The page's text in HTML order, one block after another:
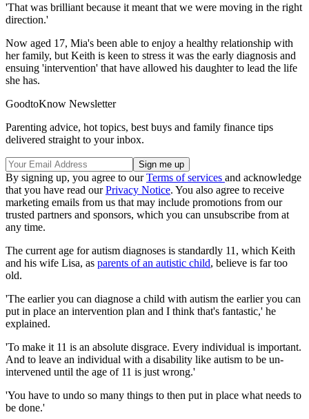
'That was brilliant because it meant that we were moving in the right
direction.'
Now aged 17, Mia's been able to enjoy a healthy relationship with
her family, but Keith is keen to stress it was the early diagnosis and
ensuing 'intervention' that have allowed his daughter to lead the life
she has.
GoodtoKnow Newsletter
Parenting advice, hot topics, best buys and family finance tips
delivered straight to your inbox.
By signing up, you agree to ourTerms of services and acknowledge
that you have read ourPrivacy Notice. You also agree to receive
marketing emails from us that may include promotions from our
trusted partners and sponsors, which you can unsubscribe from at
any time.
The current age for autism diagnoses is standardly 11, which Keith
and his wife Lisa, as parents of an autistic child, believe is far too
old.
'The earlier you can diagnose a child with autism the earlier you can
put in place an intervention plan and I think that's fantastic,' he
explained.
'To make it 11 is an absolute disgrace. Every individual is important.
And to leave an individual with a disability like autism to be un-
intervened until the age of 11 is just wrong.'
'You have to undo so many things to then put in place what needs to
be done.'